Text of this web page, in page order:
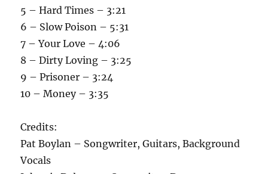
5 – Hard Times – 3:21
6 – Slow Poison – 5:31
7 – Your Love – 4:06
8 – Dirty Loving – 3:25
9 – Prisoner – 3:24
10 – Money – 3:35
Credits:
Pat Boylan – Songwriter, Guitars, Background
Vocals